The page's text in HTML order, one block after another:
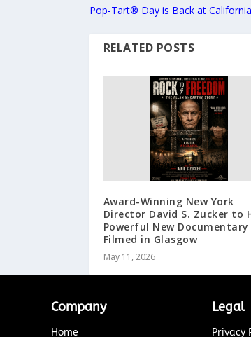
Pop-Tart® Day is Back at
RELATED POSTS
Award-Winning New York
Director David S. Zucker to
Powerful New Documentary
Filmed in Glasgow
May 11, 2026
Company
Home
Legal
Privacy